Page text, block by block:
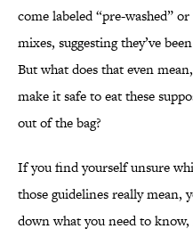
come labeled “pre-washed”
mixes, suggesting they’ve
But what does that even
make it safe to eat these
out of the bag?
If you find yourself unsure
those guidelines really mean,
down what you need to